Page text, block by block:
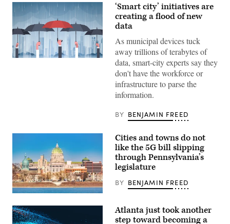
Getty
‘Smart city’ initiatives are
creating a flood of new
data
As municipal devices tuck
away trillions of terabytes of
data, smart-city experts say they
don't have the workforce or
infrastructure to parse the
information.
BY BENJAMIN FREED
Cities and towns do not
like the 5G bill slipping
through Pennsylvania’s
legislature
BY BENJAMIN FREED
Atlanta just took another
step toward becoming a